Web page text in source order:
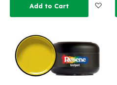
Add to Cart